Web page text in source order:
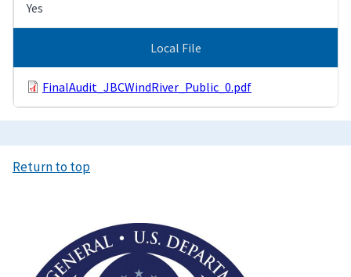
Yes
Local File
FinalAudit_JBCWindRiver_Public_0.pdf
Return to top